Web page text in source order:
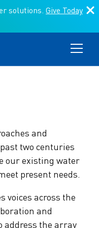
solutions. Give Today
Implementation
and
two centuries
our existing water
present needs.
voices across the
and
address the array